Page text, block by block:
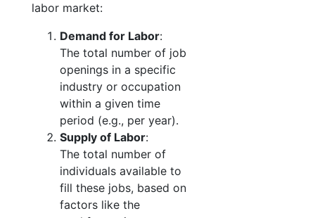
labor market:
Demand for Labor:
The total number of job
openings in a specific
industry or occupation
within a given time
period (e.g., per year).
Supply of Labor:
The total number of
individuals available to
fill these jobs, based on
factors like the